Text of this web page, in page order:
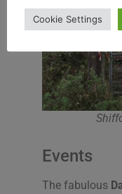
Events
The fabulous
Cookie Settings